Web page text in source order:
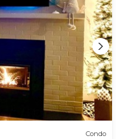
Condo